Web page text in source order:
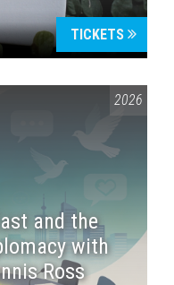
TICKETS
2026
and the
with
Ross